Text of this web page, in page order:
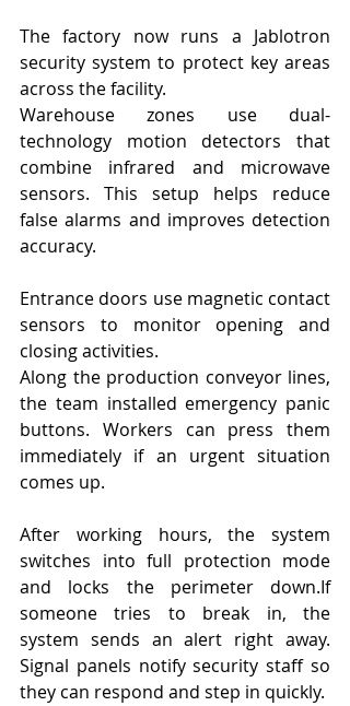
The factory now runs a Jablotron
security system to protect key areas
across the facility.
Warehouse zones use dual-
technology motion detectors that
combine infrared and microwave
sensors. This setup helps reduce
false alarms and improves detection
accuracy.
Entrance doors use magnetic contact
sensors to monitor opening and
closing activities.
Along the production conveyor lines,
the team installed emergency panic
buttons. Workers can press them
immediately if an urgent situation
comes up.
After working hours, the system
switches into full protection mode
and locks the perimeter down.If
someone tries to break in, the
system sends an alert right away.
Signal panels notify security staff so
they can respond and step in quickly.